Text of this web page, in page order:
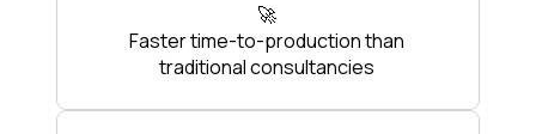
🚀
Faster time-to-production than
traditional consultancies